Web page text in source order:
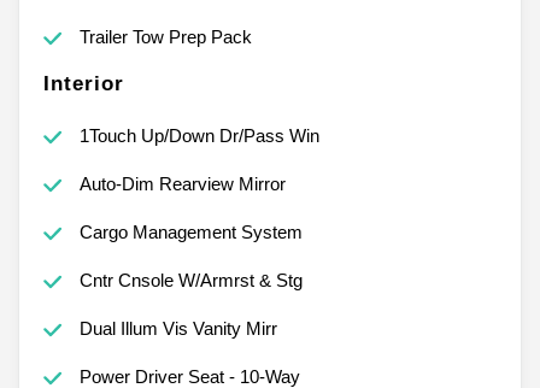
Trailer Tow Prep Pack
Interior
1Touch Up/Down Dr/Pass Win
Auto-Dim Rearview Mirror
Cargo Management System
Cntr Cnsole W/Armrst & Stg
Dual Illum Vis Vanity Mirr
Power Driver Seat - 10-Way